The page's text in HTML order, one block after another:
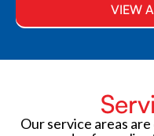
VIEW
Our service areas